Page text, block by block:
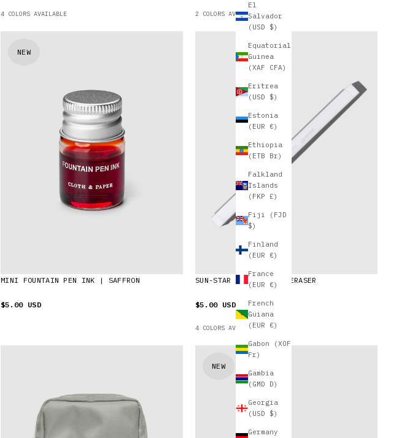
El
Salvador
(USD $)
Equatorial
Guinea
(XAF CFA)
Eritrea
(USD $)
Estonia
(EUR €)
Ethiopia
(ETB Br)
Falkland
Islands
(FKP £)
Fiji (FJD
$)
Finland
(EUR €)
France
(EUR €)
French
Guiana
(EUR €)
Gabon (XOF
Fr)
Gambia
(GMD D)
Georgia
(USD $)
Germany
4 COLORS AVAILABLE 2 COLORS AVAILABLE
NEW
MINI FOUNTAIN PEN INK | SAFFRON
$5.00 USD
SUN-STAR SQUARE LONG ERASER
$5.00 USD
4 COLORS AVAILABLE
NEW